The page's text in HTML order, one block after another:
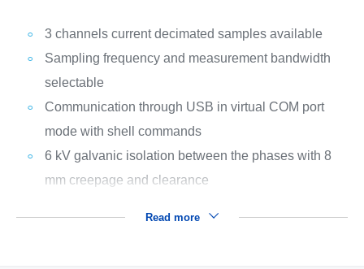
3 channels current decimated samples available
Sampling frequency and measurement bandwidth
selectable
Communication through USB in virtual COM port
mode with shell commands
6 kV galvanic isolation between the phases with 8
mm creepage and clearance
Read more